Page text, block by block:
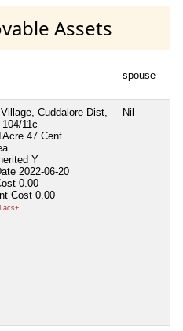
Assets
spouse
Cuddalore Dist,
11c
47 Cent
Y
2022-06-20
0.00
Cost 0.00
Nil